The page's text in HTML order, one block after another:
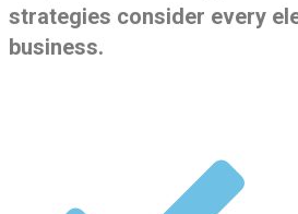
strategies consider every
business.